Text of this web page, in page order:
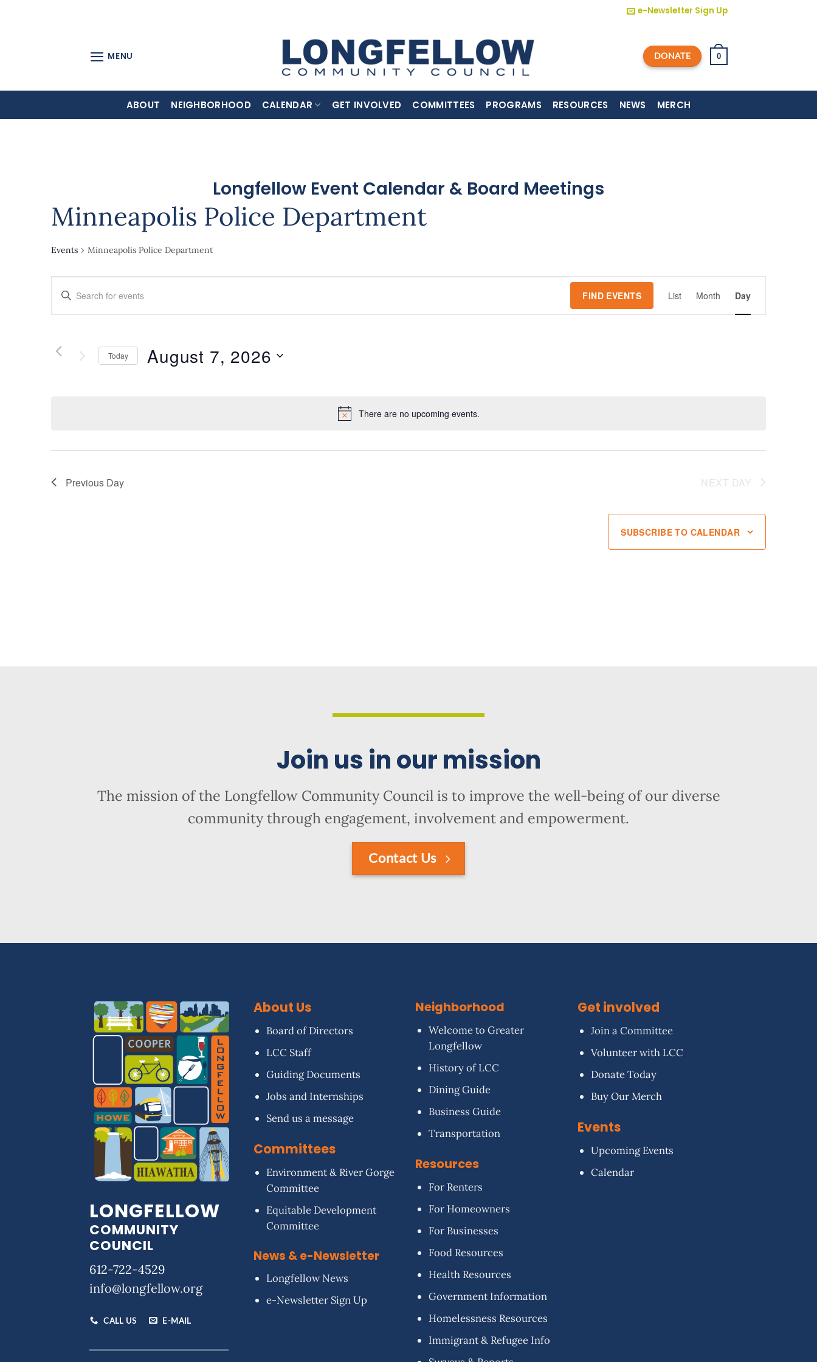
e-Newsletter Sign Up
MENU DONATE 0
ABOUT NEIGHBORHOOD CALENDAR GET INVOLVED COMMITTEES PROGRAMS RESOURCES NEWS MERCH
Longfellow Event Calendar & Board Meetings
There are no upcoming events.
Minneapolis Police Department
Events Minneapolis Police Department
Events
Search
Views
Navigation
Enter
Keyword.
Search
Events
by
FIND EVENTS List Month Day
Today August 7, 2026
Previous Day NEXT DAY
SUBSCRIBE TO CALENDAR
Join us in our mission
The mission of the Longfellow Community Council is to improve the well-being of our diverse
community through engagement, involvement and empowerment.
Contact Us
LONGFELLOW
COMMUNITY
COUNCIL
612-722-4529
info@longfellow.org
CALL US E-MAIL
About Us
Board of Directors
LCC Staff
Guiding Documents
Jobs and Internships
Send us a message
Committees
Environment & River Gorge
Committee
Equitable Development
Committee
News & e-Newsletter
Longfellow News
e-Newsletter Sign Up
Neighborhood
Welcome to Greater
Longfellow
History of LCC
Dining Guide
Business Guide
Transportation
Resources
For Renters
For Homeowners
For Businesses
Food Resources
Health Resources
Government Information
Homelessness Resources
Immigrant & Refugee Info
Get involved
Join a Committee
Volunteer with LCC
Donate Today
Buy Our Merch
Events
Upcoming Events
Calendar